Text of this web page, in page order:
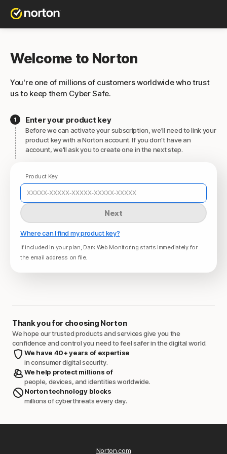
Welcome to Norton
You're one of millions of customers worldwide who trust
us to keep them Cyber Safe.
Enter your product key
Before we can activate your subscription, we'll need to link your
product key with a Norton account. If you don't have an
account, we'll ask you to create one in the next step.
Product Key
Next
Where can I find my product key?
If included in your plan, Dark Web Monitoring starts immediately for
the email address on file.
Thank you for choosing Norton
We hope our trusted products and services give you the
confidence and control you need to feel safer in the digital world.
We have 40+ years of expertise
in consumer digital security.
We help protect millions of
people, devices, and identities worldwide.
Norton technology blocks
millions of cyberthreats every day.
Norton.com